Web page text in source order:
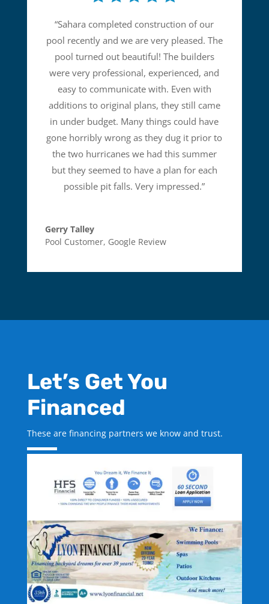
“Sahara completed construction of our
pool recently and we are very pleased. The
pool turned out beautiful! The builders
were very professional, experienced, and
easy to communicate with. Even with
additions to original plans, they still came
in under budget. Many things could have
gone horribly wrong as they dug it prior to
the two hurricanes we had this summer
but they seemed to have a plan for each
possible pit falls. Very impressed.”
Gerry Talley
Pool Customer, Google Review
Let’s Get You
Financed
These are financing partners we know and trust.